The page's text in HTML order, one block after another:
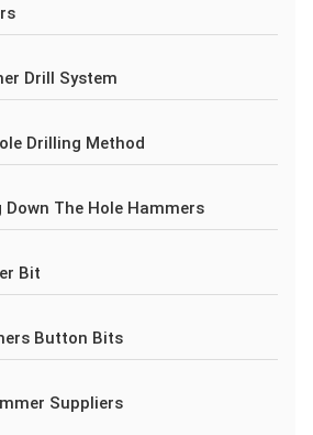
Drill System
Drilling Method
Down The Hole Hammers
Bit
Button Bits
Suppliers